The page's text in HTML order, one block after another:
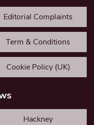
Editorial Complaints
Term & Conditions
Cookie Policy (UK)
Hackney